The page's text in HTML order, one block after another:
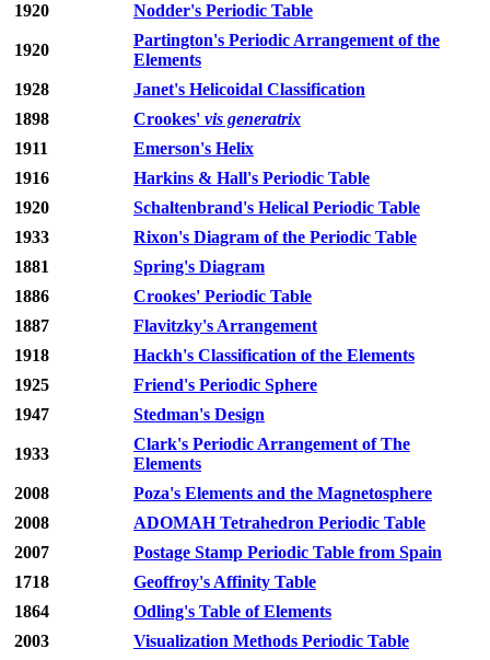
1920
Nodder's Periodic Table
1920
Partington's Periodic Arrangement of the
Elements
1928
Janet's Helicoidal Classification
1898
Crookes' vis generatrix
1911
Emerson's Helix
1916
Harkins & Hall's Periodic Table
1920
Schaltenbrand's Helical Periodic Table
1933
Rixon's Diagram of the Periodic Table
1881
Spring's Diagram
1886
Crookes' Periodic Table
1887
Flavitzky's Arrangement
1918
Hackh's Classification of the Elements
1925
Friend's Periodic Sphere
1947
Stedman's Design
1933
Clark's Periodic Arrangement of The
Elements
2008
Poza's Elements and the Magnetosphere
2008
ADOMAH Tetrahedron Periodic Table
2007
Postage Stamp Periodic Table from Spain
1718
Geoffroy's Affinity Table
1864
Odling's Table of Elements
2003
Visualization Methods Periodic Table